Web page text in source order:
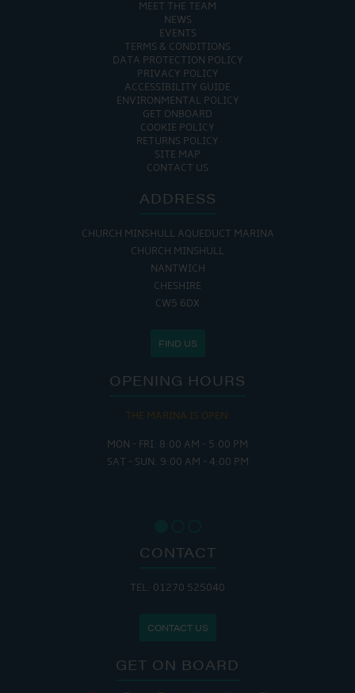
MEET THE TEAM
NEWS
EVENTS
TERMS & CONDITIONS
DATA PROTECTION POLICY
PRIVACY POLICY
ACCESSIBILITY GUIDE
ENVIRONMENTAL POLICY
GET ONBOARD
COOKIE POLICY
RETURNS POLICY
SITE MAP
CONTACT US
ADDRESS
CHURCH MINSHULL AQUEDUCT MARINA
CHURCH MINSHULL
NANTWICH
CHESHIRE
CW5 6DX
FIND US
OPENING HOURS
THE MARINA IS OPEN:
MON - FRI: 8:00 AM - 5:00 PM
SAT - SUN: 9:00 AM - 4:00 PM
CONTACT
TEL: 01270 525040
CONTACT US
GET ON BOARD